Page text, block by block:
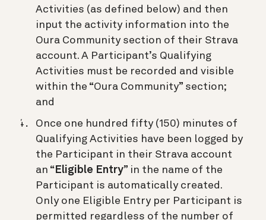
Activities (as defined below) and then
input the activity information into the
Oura Community section of their Strava
account. A Participant’s Qualifying
Activities must be recorded and visible
within the “Oura Community” section;
and
Once one hundred fifty (150) minutes of
Qualifying Activities have been logged by
the Participant in their Strava account
an “ Eligible Entry” in the name of the
Participant is automatically created.
Only one Eligible Entry per Participant is
permitted regardless of the number of